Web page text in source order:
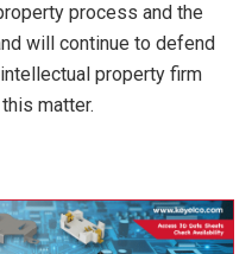
process and the
will continue to defend
property firm
matter.